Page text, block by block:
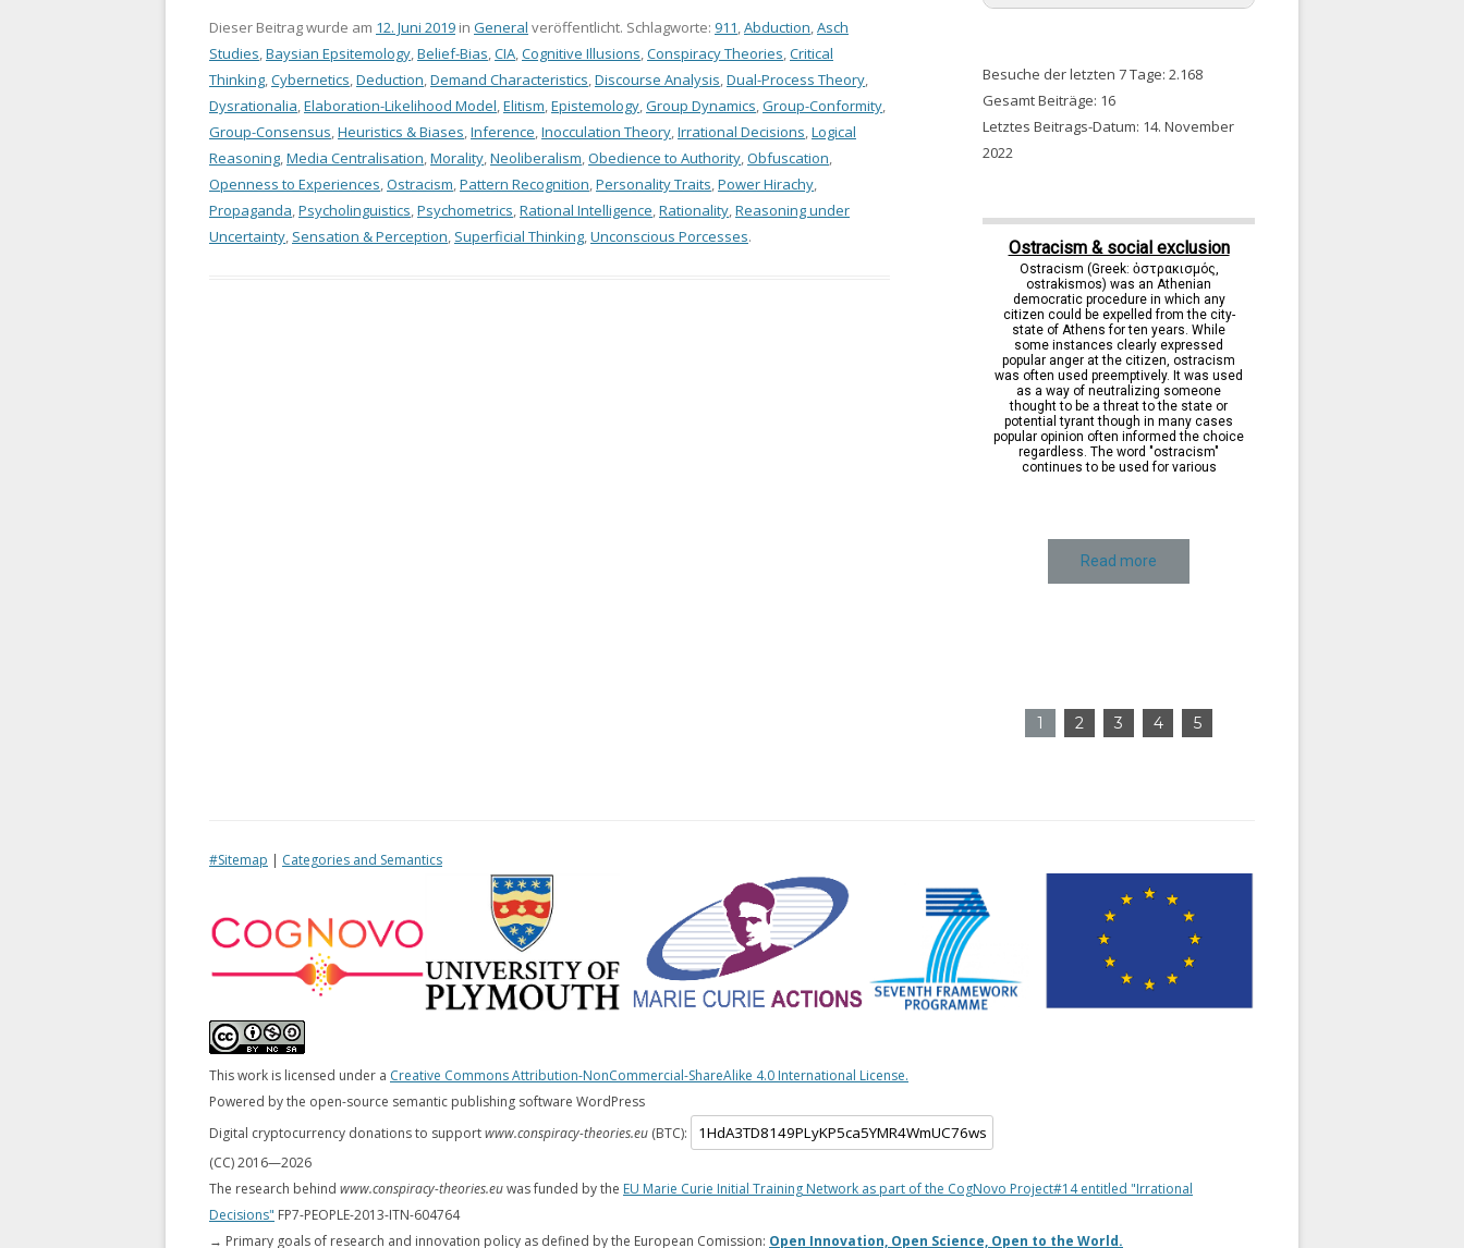
Dieser Beitrag wurde am 12. Juni 2019 in General veröffentlicht. Schlagworte: 911 Abduction Asch
Studies Baysian Epsitemology Belief-Bias CIA Cognitive Illusions Conspiracy Theories Critical
Thinking Cybernetics Deduction Demand Characteristics Discourse Analysis Dual-Process Theory
Dysrationalia Elaboration-Likelihood Model Elitism Epistemology Group Dynamics Group-Conformity
Group-Consensus Heuristics & Biases Inference Inocculation Theory Irrational Decisions Logical
Reasoning Media Centralisation Morality Neoliberalism Obedience to Authority Obfuscation
Openness to Experiences Ostracism Pattern Recognition Personality Traits Power Hirachy
Propaganda Psycholinguistics Psychometrics Rational Intelligence Rationality Reasoning under
Uncertainty Sensation & Perception Superficial Thinking Unconscious Porcesses.
Besuche der letzten 7 Tage: 2.168
Gesamt Beiträge: 16
Letztes Beitrags-Datum: 14. November
2022
Ostracism & social exclusion
Ostracism (Greek: ὀστρακισμός,
ostrakismos) was an Athenian
democratic procedure in which any
citizen could be expelled from the city-
state of Athens for ten years. While
some instances clearly expressed
popular anger at the citizen, ostracism
was often used preemptively. It was used
as a way of neutralizing someone
thought to be a threat to the state or
potential tyrant though in many cases
popular opinion often informed the choice
regardless. The word "ostracism"
continues to be used for various
Read more
1 2 3 4 5
#Sitemap | Categories and Semantics
This work is licensed under a Creative Commons Attribution-NonCommercial-ShareAlike 4.0 International License.
Powered by the open-source semantic publishing software WordPress
Digital cryptocurrency donations to supportwww.conspiracy-theories.eu (BTC):
(CC) 2016—2026
The research behind www.conspiracy-theories.euwas funded by the EU Marie Curie Initial Training Network as part of the CogNovo Project#14 entitled "Irrational
Decisions" FP7-PEOPLE-2013-ITN-604764
→ Primary goals of research and innovation policy as defined by the European Comission: Open Innovation, Open Science, Open to the World.